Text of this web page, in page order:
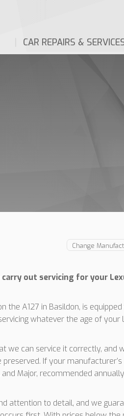
CAR REPAIRS &
out servicing for your
the A127 in Basildon, is
whatever the age of your
we can service it correctly, and
If your manufacturer’s
Major, recommended
attention to detail, and we